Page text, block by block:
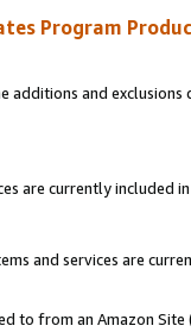
Program
additions and
are currently included
and services are
to from an Amazon